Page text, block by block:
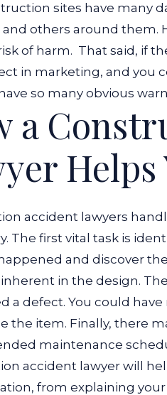
sites have many
and others around them.
of harm. That said, if
in marketing, and you
so many obvious
a
Helps
accident lawyers
The first vital task is
and discover
in the design.
a defect. You could
the item. Finally, there
maintenance
accident lawyer will
from explaining